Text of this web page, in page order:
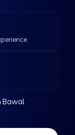
Bawal